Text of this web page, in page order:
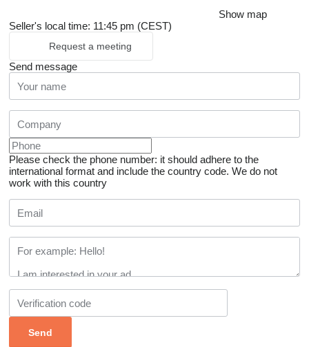
Show map
Seller's local time: 11:45 pm (CEST)
Request a meeting
Send message
Please check the phone number: it should adhere to the
international format and include the country code. We do not
work with this country